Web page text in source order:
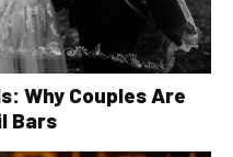
Why Couples Are
Bars